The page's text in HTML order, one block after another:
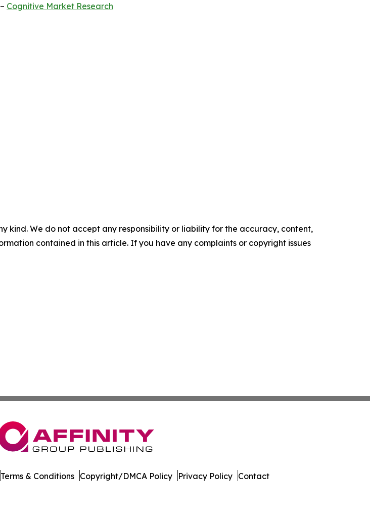
Cognitive Market Research
kind. We do not accept any responsibility or liability for the accuracy, content,
contained in this article. If you have any complaints or copyright issues
Terms & Conditions Copyright/DMCA Policy Privacy Policy Contact